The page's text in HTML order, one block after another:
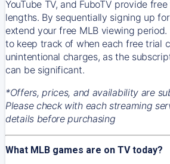
YouTube TV, and FuboTV provide
lengths. By sequentially signing up
extend your free MLB viewing
to keep track of when each free trial
unintentional charges, as the
can be significant.
*Offers, prices, and availability are
Please check with each streaming
details before purchasing
What MLB games are on TV today?